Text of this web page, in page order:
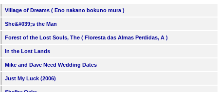
Village of Dreams ( Eno nakano bokuno mura )
She&#039;s the Man
Forest of the Lost Souls, The ( Floresta das Almas Perdidas, A )
In the Lost Lands
Mike and Dave Need Wedding Dates
Just My Luck (2006)